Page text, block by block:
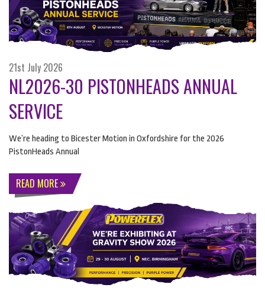
21st July 2026
NL2026-30 PISTONHEADS ANNUAL
SERVICE
We’re heading to Bicester Motion in Oxfordshire for the 2026
PistonHeads Annual
READ MORE